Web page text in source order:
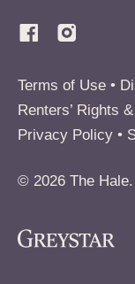
Terms of Use
Renters’ Rights
Privacy Policy
© 2026 The